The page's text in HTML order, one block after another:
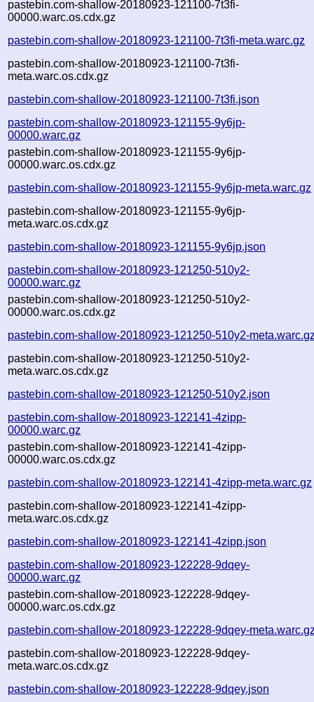
pastebin.com-shallow-20180923-121100-7t3fi-
00000.warc.os.cdx.gz
pastebin.com-shallow-20180923-121100-7t3fi-meta.warc.gz
pastebin.com-shallow-20180923-121100-7t3fi-
meta.warc.os.cdx.gz
pastebin.com-shallow-20180923-121100-7t3fi.json
pastebin.com-shallow-20180923-121155-9y6jp-
00000.warc.gz
pastebin.com-shallow-20180923-121155-9y6jp-
00000.warc.os.cdx.gz
pastebin.com-shallow-20180923-121155-9y6jp-meta.warc.gz
pastebin.com-shallow-20180923-121155-9y6jp-
meta.warc.os.cdx.gz
pastebin.com-shallow-20180923-121155-9y6jp.json
pastebin.com-shallow-20180923-121250-510y2-
00000.warc.gz
pastebin.com-shallow-20180923-121250-510y2-
00000.warc.os.cdx.gz
pastebin.com-shallow-20180923-121250-510y2-
pastebin.com-shallow-20180923-121250-510y2-
meta.warc.os.cdx.gz
pastebin.com-shallow-20180923-121250-510y2.json
pastebin.com-shallow-20180923-122141-4zipp-
00000.warc.gz
pastebin.com-shallow-20180923-122141-4zipp-
00000.warc.os.cdx.gz
pastebin.com-shallow-20180923-122141-4zipp-meta.warc.gz
pastebin.com-shallow-20180923-122141-4zipp-
meta.warc.os.cdx.gz
pastebin.com-shallow-20180923-122141-4zipp.json
pastebin.com-shallow-20180923-122228-9dqey-
00000.warc.gz
pastebin.com-shallow-20180923-122228-9dqey-
00000.warc.os.cdx.gz
pastebin.com-shallow-20180923-122228-9dqey-
pastebin.com-shallow-20180923-122228-9dqey-
meta.warc.os.cdx.gz
pastebin.com-shallow-20180923-122228-9dqey.json